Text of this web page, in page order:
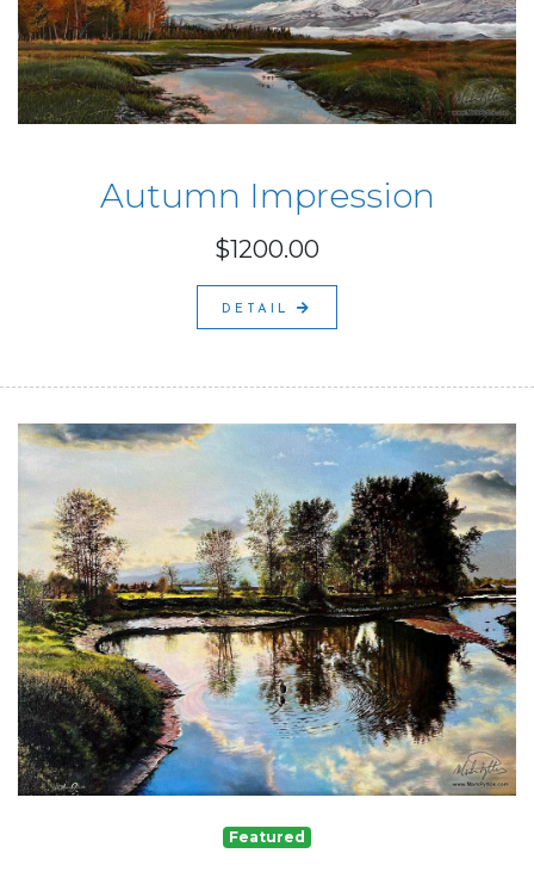
Autumn Impression
$1200.00
DETAIL
Featured